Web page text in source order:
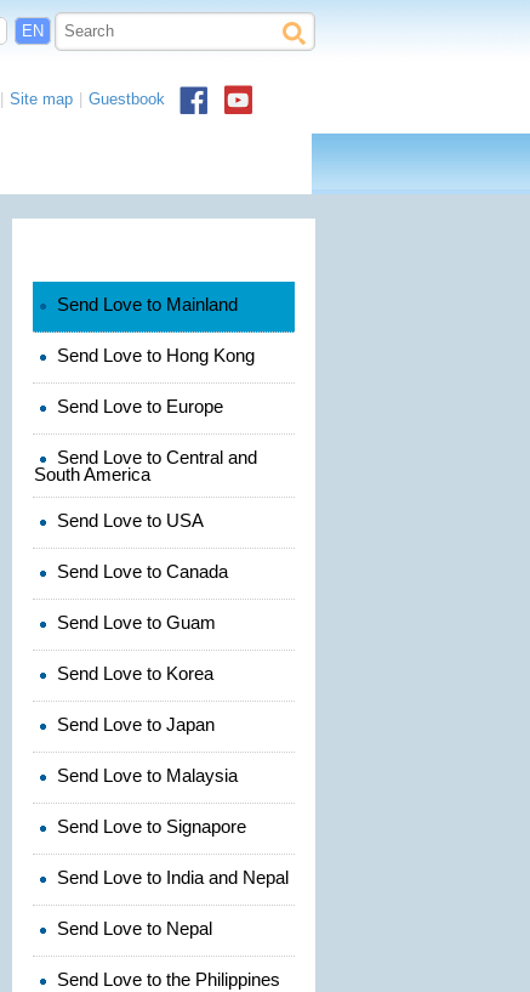
EN
Site map Guestbook
Send Love to Mainland
Send Love to Hong Kong
Send Love to Europe
Send Love to Central and
South America
Send Love to USA
Send Love to Canada
Send Love to Guam
Send Love to Korea
Send Love to Japan
Send Love to Malaysia
Send Love to Signapore
Send Love to India and Nepal
Send Love to Nepal
Send Love to the Philippines